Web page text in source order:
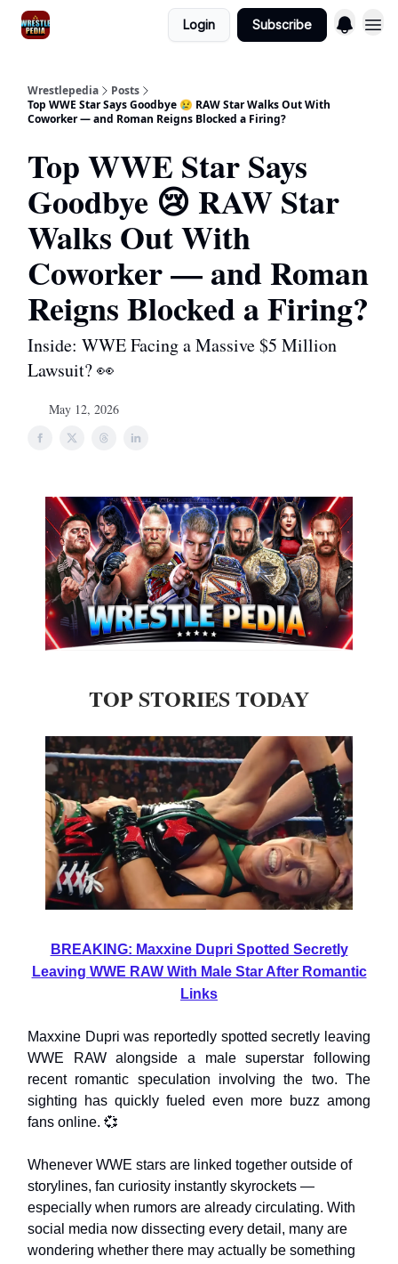
Login Subscribe
Wrestlepedia
Posts
Top WWE Star Says Goodbye 😢 RAW Star Walks Out With
Coworker — and Roman Reigns Blocked a Firing?
Top WWE Star Says
Goodbye 😢 RAW Star
Walks Out With
Coworker — and Roman
Reigns Blocked a Firing?
Inside: WWE Facing a Massive $5 Million
Lawsuit? 👀
May 12, 2026
TOP STORIES TODAY
BREAKING: Maxxine Dupri Spotted Secretly
Leaving WWE RAW With Male Star After Romantic
Links
Maxxine Dupri was reportedly spotted secretly leaving
WWE RAW alongside a male superstar following
recent romantic speculation involving the two. The
sighting has quickly fueled even more buzz among
fans online. 💞
Whenever WWE stars are linked together outside of
storylines, fan curiosity instantly skyrockets —
especially when rumors are already circulating. With
social media now dissecting every detail, many are
wondering whether there may actually be something